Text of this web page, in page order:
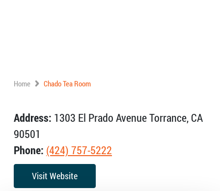
Home Chado Tea Room
Address: 1303 El Prado Avenue Torrance, CA
90501
Phone: (424) 757-5222
Visit Website